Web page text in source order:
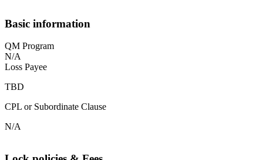
Basic information
QM Program
N/A
Loss Payee
TBD
CPL or Subordinate Clause
N/A